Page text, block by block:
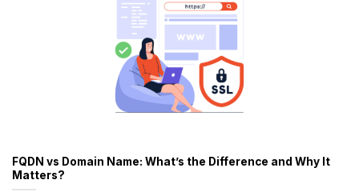
FQDN vs Domain Name: What’s the Difference and Why It
Matters?